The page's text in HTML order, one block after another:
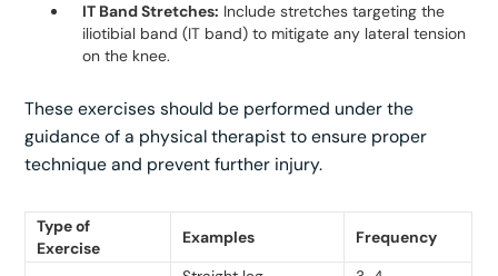
IT Band Stretches: Include stretches targeting the
iliotibial band (IT band) to mitigate any lateral tension
on the knee.
These exercises should be performed under the
guidance of a physical therapist to ensure proper
technique and prevent further injury.
Type of
Exercise
Examples Frequency